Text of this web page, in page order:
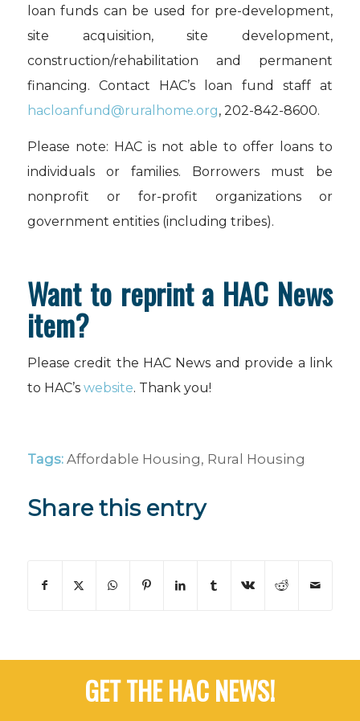
loan funds can be used for pre-development,
site acquisition, site development,
construction/rehabilitation and permanent
financing. Contact HAC’s loan fund staff at
hacloanfund@ruralhome.org, 202-842-8600.
Please note: HAC is not able to offer loans to
individuals or families. Borrowers must be
nonprofit or for-profit organizations or
government entities (including tribes).
Want to reprint a HAC News
item?
Please credit the HAC News and provide a link
to HAC’s website. Thank you!
Tags: Affordable Housing, Rural Housing
Share this entry
GET THE HAC NEWS!